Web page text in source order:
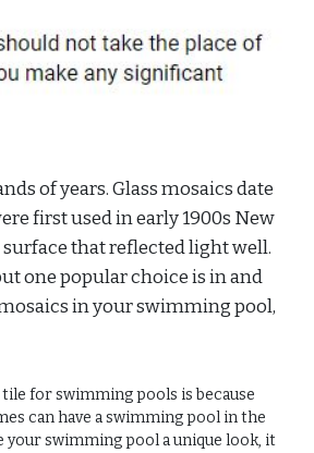
of years. Glass mosaics date
first used in early 1900s New
that reflected light well.
one popular choice is in and
in your swimming pool,
for swimming pools is because
can have a swimming pool in the
your swimming pool a unique look, it